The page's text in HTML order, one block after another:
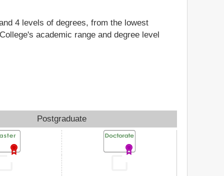
4 levels of degrees, from the lowest
academic range and degree level
Postgraduate